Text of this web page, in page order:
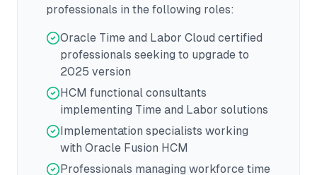
professionals in the following roles:
Oracle Time and Labor Cloud certified
professionals seeking to upgrade to
2025 version
HCM functional consultants
implementing Time and Labor solutions
Implementation specialists working
with Oracle Fusion HCM
Professionals managing workforce time